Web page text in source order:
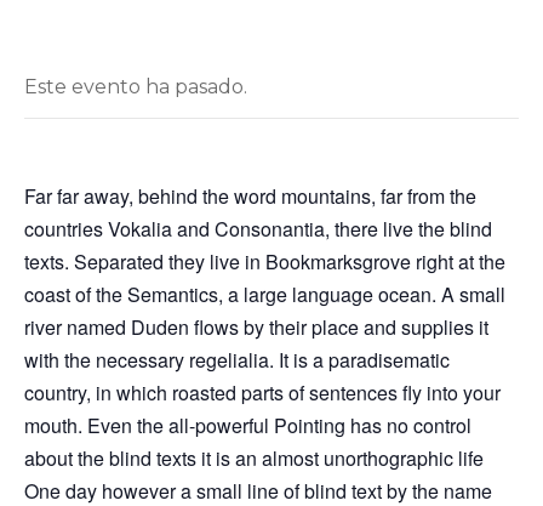
Este evento ha pasado.
Far far away, behind the word mountains, far from the
countries Vokalia and Consonantia, there live the blind
texts. Separated they live in Bookmarksgrove right at the
coast of the Semantics, a large language ocean. A small
river named Duden flows by their place and supplies it
with the necessary regelialia. It is a paradisematic
country, in which roasted parts of sentences fly into your
mouth. Even the all-powerful Pointing has no control
about the blind texts it is an almost unorthographic life
One day however a small line of blind text by the name